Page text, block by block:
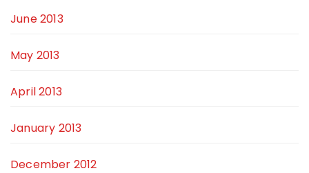
June 2013
May 2013
April 2013
January 2013
December 2012